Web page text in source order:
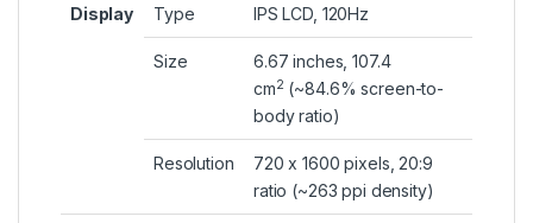
Display Type IPS LCD, 120Hz
Size
6.67 inches, 107.4
cm2 (~84.6% screen-to-
body ratio)
Resolution
720 x 1600 pixels, 20:9
ratio (~263 ppi density)